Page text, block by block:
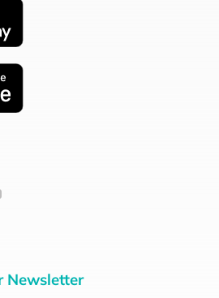
Newsletter